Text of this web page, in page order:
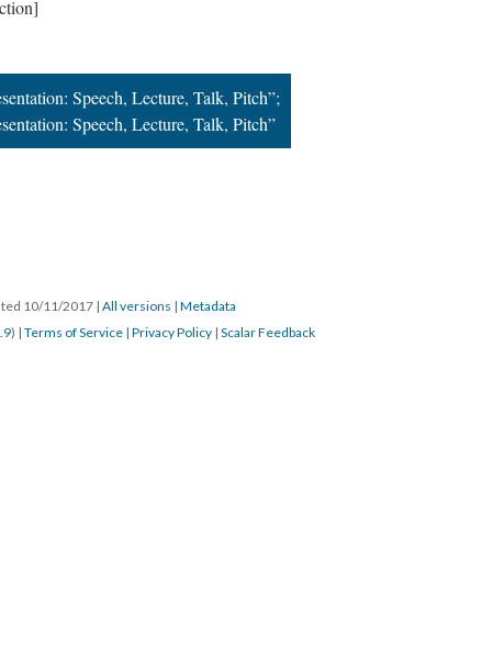
Speech, Lecture, Talk, Pitch”;
Speech, Lecture, Talk, Pitch”
10/11/2017 | All versions | Metadata
) | Terms of Service | Privacy Policy | Scalar Feedback